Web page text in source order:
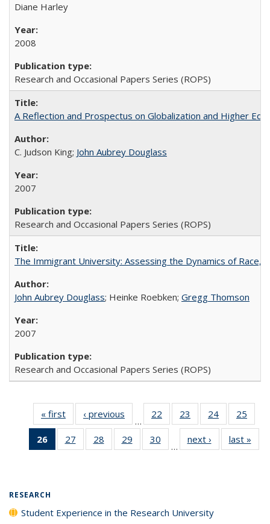
Diane Harley
2008
Research and Occasional Papers Series (ROPS)
A Reflection and Prospectus on Globalization and Higher
C. Judson King; John Aubrey Douglass
2007
Research and Occasional Papers Series (ROPS)
The Immigrant University: Assessing the Dynamics of Race,
John Aubrey Douglass; Heinke Roebken; Gregg Thomson
2007
Research and Occasional Papers Series (ROPS)
« first
Full listing
table:
Publications
‹ previous
Full listing
table:
Publications
…
22
of 40 Full
listing table:
Publications
23
of 40 Full
listing table:
Publications
24
of 40 Full
listing table:
Publications
25
26
of 40 Full
listing
27
of 40 Full
listing table:
28
of 40 Full
listing table:
29
of 40 Full
listing table:
30
of 40 Full
listing table:
…
next ›
Full listing
table:
last »
RESEARCH
Student Experience in the Research University